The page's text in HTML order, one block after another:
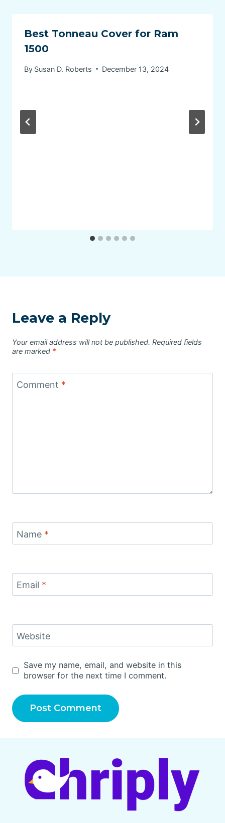
Best Tonneau Cover for Ram
1500
By Susan D. Roberts December 13, 2024
Leave a Reply
Your email address will not be published. Required fields
are marked *
Comment *
Name *
Email *
Website
Save my name, email, and website in this
browser for the next time I comment.